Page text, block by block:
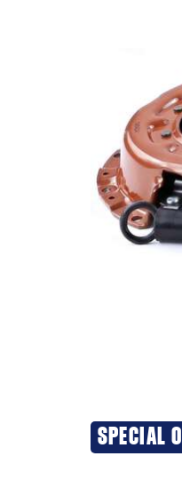
SPECIAL